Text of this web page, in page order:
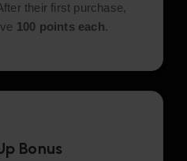
their first purchase,
100 points each.
Bonus